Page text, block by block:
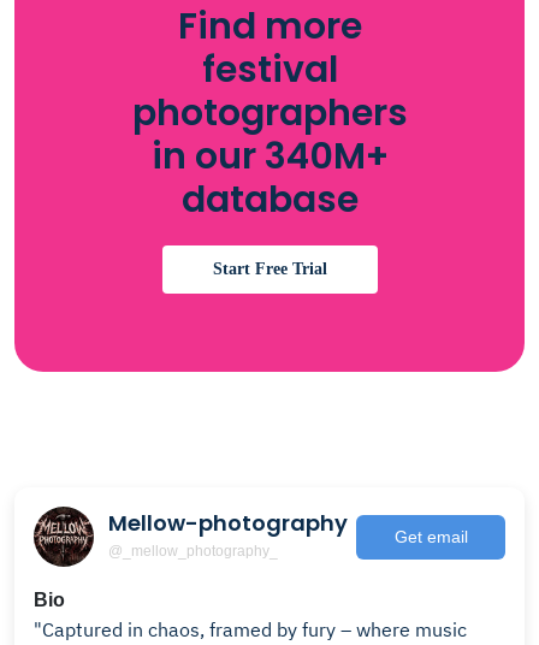
Find more
festival
photographers
in our 340M+
database
Start Free Trial
Mellow-photography
@_mellow_photography_
Get email
Bio
"Captured in chaos, framed by fury – where music